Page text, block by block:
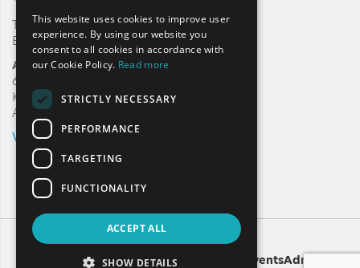
Tel: +30 210 92 30 422
E-mail:info@haee.gr
Address
62, Charilaou Trikoupi Str.
Kifissia, 14562
Athens, Greece
VIEW ON MAP
Copyright
Noetik production Powered by EventsAdmin
This website uses cookies to improve user
experience. By using our website you
consent to all cookies in accordance with
our Cookie Policy. Read more
STRICTLY NECESSARY
PERFORMANCE
TARGETING
FUNCTIONALITY
ACCEPT ALL
SHOW DETAILS